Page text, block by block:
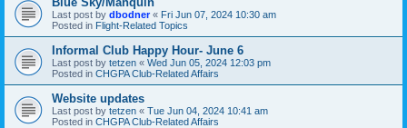
Last post by dbodner« Fri Jun 07, 2024 10:30 am
Posted in Flight-Related Topics
Informal Club Happy Hour- June 6
Last post by tetzen « Wed Jun 05, 2024 12:03 pm
Posted in CHGPA Club-Related Affairs
Website updates
Last post by tetzen « Tue Jun 04, 2024 10:41 am
Posted in CHGPA Club-Related Affairs